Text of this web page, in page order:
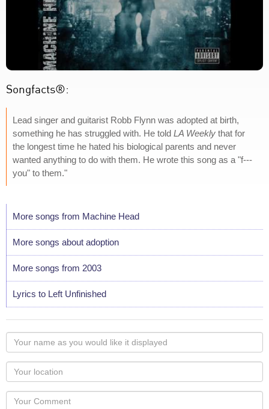
Songfacts®:
Lead singer and guitarist Robb Flynn was adopted at birth,
something he has struggled with. He told LA Weekly that for
the longest time he hated his biological parents and never
wanted anything to do with them. He wrote this song as a "f---
you" to them."
More songs from Machine Head
More songs about adoption
More songs from 2003
Lyrics to Left Unfinished
Your
name
as
you
would
like
Your
Locaton
Your